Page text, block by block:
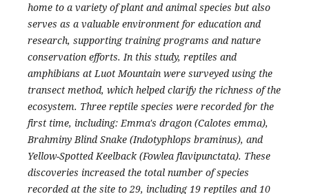
home to a variety of plant and animal species but also
serves as a valuable environment for education and
research, supporting training programs and nature
conservation efforts. In this study, reptiles and
amphibians at Luot Mountain were surveyed using the
transect method, which helped clarify the richness of the
ecosystem. Three reptile species were recorded for the
first time, including: Emma's dragon (Calotes emma),
Brahminy Blind Snake (Indotyphlops braminus), and
Yellow-Spotted Keelback (Fowlea flavipunctata). These
discoveries increased the total number of species
recorded at the site to 29, including 19 reptiles and 10